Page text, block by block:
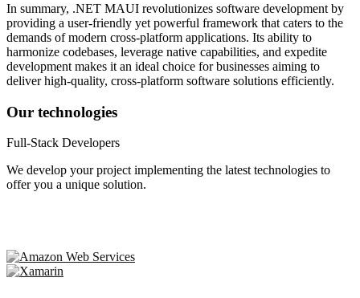
In summary, .NET MAUI revolutionizes software development by
providing a user-friendly yet powerful framework that caters to the
demands of modern cross-platform applications. Its ability to
harmonize codebases, leverage native capabilities, and expedite
development makes it an ideal choice for businesses aiming to
deliver high-quality, cross-platform software solutions efficiently.
Our technologies
Full-Stack Developers
We develop your project implementing the latest technologies to
offer you a unique solution.